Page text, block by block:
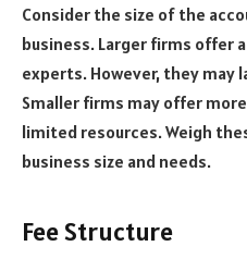
Consider the size of the
business. Larger firms offer
experts. However, they may
Smaller firms may offer
limited resources. Weigh
business size and needs.
Fee Structure